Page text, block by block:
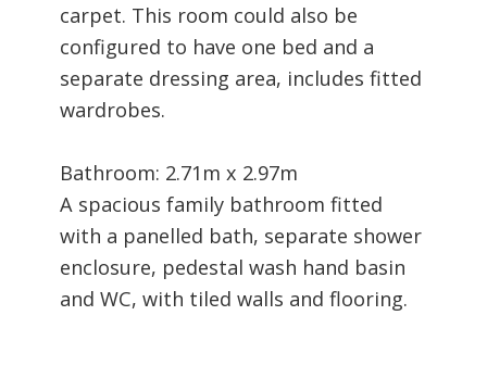
carpet. This room could also be
configured to have one bed and a
separate dressing area, includes fitted
wardrobes.
Bathroom: 2.71m x 2.97m
A spacious family bathroom fitted
with a panelled bath, separate shower
enclosure, pedestal wash hand basin
and WC, with tiled walls and flooring.